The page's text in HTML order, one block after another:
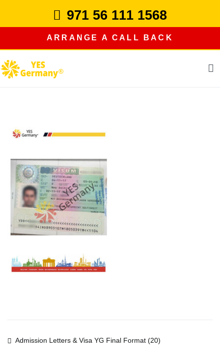
971 56 111 1568
ARRANGE A CALL BACK
Post
Admission Letters & Visa YG Final Format (20)